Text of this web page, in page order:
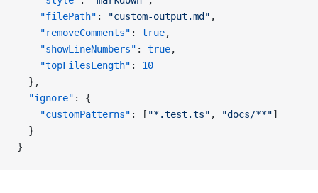
    "filePath"
: "custom-output.md" ,
    "removeComments"
: true,
    "showLineNumbers"
: true,
    "topFilesLength"
: 10
  },
  "ignore"
: {
    "customPatterns"
: [ "*.test.ts" , "docs/**"]
  }
}